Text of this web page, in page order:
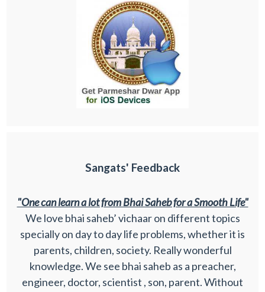
Sangats' Feedback
"One can learn a lot from Bhai Saheb for a Smooth Life"
We love bhai saheb’ vichaar on different topics
specially on day to day life problems, whether it is
parents, children, society. Really wonderful
knowledge. We see bhai saheb as a preacher,
engineer, doctor, scientist , son, parent. Without